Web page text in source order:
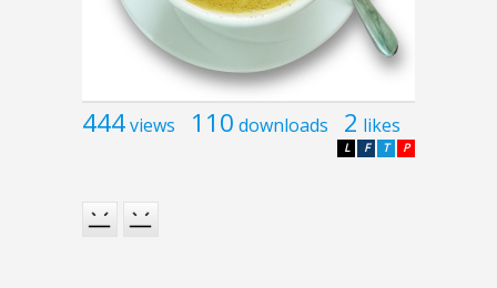
444views 110 downloads 2 likes
P
T
F
L